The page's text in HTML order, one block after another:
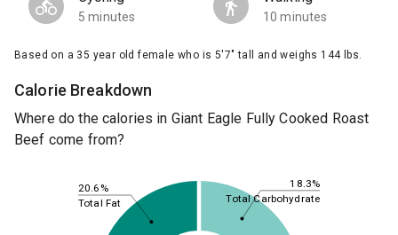
5 minutes 10 minutes
Based on a 35 year old female who is 5'7" tall and weighs 144 lbs.
Calorie Breakdown
Where do the calories in Giant Eagle Fully Cooked Roast
Beef come from?
18.3%
20.6%
Total Carbohydrate
Total Fat